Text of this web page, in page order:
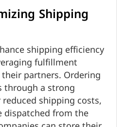
Shipping
shipping efficiency
fulfillment
partners. Ordering
a strong
shipping costs,
dispatched from the